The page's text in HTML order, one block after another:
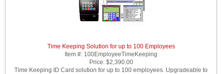
Time Keeping Solution for up to 100 Employees
Item #: 100EmployeeTimeKeeping
Price: $2,390.00
Time Keeping ID Card solution for up to 100 employees. Upgradeable to